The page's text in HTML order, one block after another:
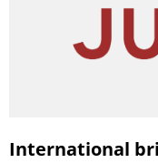
International